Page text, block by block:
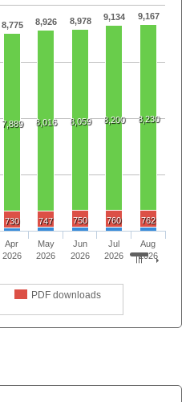
8,775 8,926 8,978 9,134 9,167
7,889 8,016 8,059 8,200 8,230
730 747 750 760 762
PDF downloads
Apr
2026
May
2026
Jun
2026
Jul
2026
Aug
2026